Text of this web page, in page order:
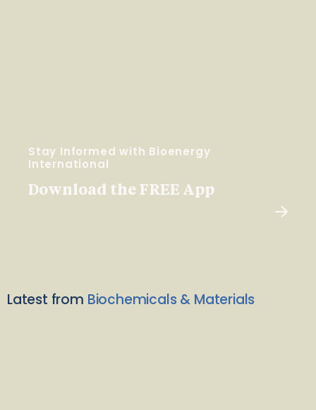
Stay Informed with Bioenergy
International
Download the FREE App
Latest from Biochemicals & Materials